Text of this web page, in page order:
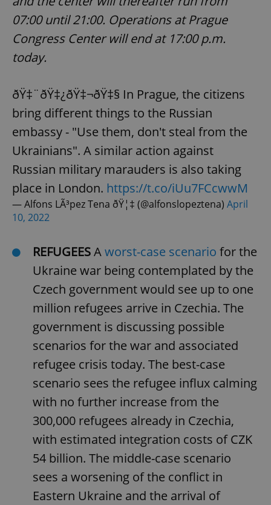
07:00 until 21:00. Operations at Prague
Congress Center will end at 17:00 p.m.
today.
ðŸ‡¨ðŸ‡¿ðŸ‡¬ðŸ‡§ In Prague, the citizens
bring different things to the Russian
embassy - "Use them, don't steal from the
Ukrainians". A similar action against
Russian military marauders is also taking
place in London. https://t.co/iUu7FCcwwM
— Alfons LÃ³pez Tena ðŸ¦‡ (@alfonslopeztena) April
10, 2022
REFUGEESAworst-case scenario for the
Ukraine war being contemplated by the
Czech government would see up to one
million refugees arrive in Czechia. The
government is discussing possible
scenarios for the war and associated
refugee crisis today. The best-case
scenario sees the refugee influx calming
with no further increase from the
300,000 refugees already in Czechia,
with estimated integration costs of CZK
54 billion. The middle-case scenario
sees a worsening of the conflict in
Eastern Ukraine and the arrival of